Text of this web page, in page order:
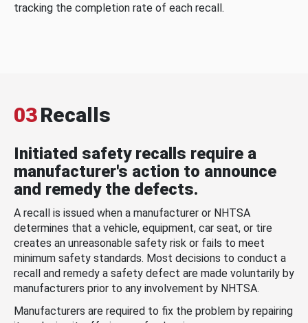
tracking the completion rate of each recall.
03Recalls
Initiated safety recalls require a
manufacturer's action to announce
and remedy the defects.
A recall is issued when a manufacturer or NHTSA
determines that a vehicle, equipment, car seat, or tire
creates an unreasonable safety risk or fails to meet
minimum safety standards. Most decisions to conduct a
recall and remedy a safety defect are made voluntarily by
manufacturers prior to any involvement by NHTSA.
Manufacturers are required to fix the problem by repairing